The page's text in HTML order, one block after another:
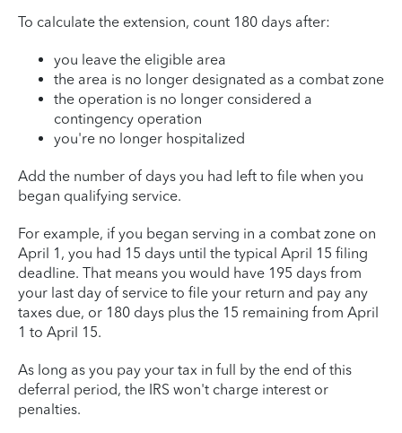
To calculate the extension, count 180 days after:
you leave the eligible area
the area is no longer designated as a combat zone
the operation is no longer considered a
contingency operation
you're no longer hospitalized
Add the number of days you had left to file when you
began qualifying service.
For example, if you began serving in a combat zone on
April 1, you had 15 days until the typical April 15 filing
deadline. That means you would have 195 days from
your last day of service to file your return and pay any
taxes due, or 180 days plus the 15 remaining from April
1 to April 15.
As long as you pay your tax in full by the end of this
deferral period, the IRS won't charge interest or
penalties.